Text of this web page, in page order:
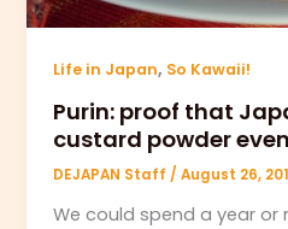
Life in Japan, So Kawaii!
Purin: proof that
custard powder
DEJAPAN Staff/August 26,
We could spend a year